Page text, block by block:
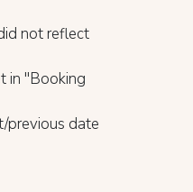
not reflect
in "Booking
previous date